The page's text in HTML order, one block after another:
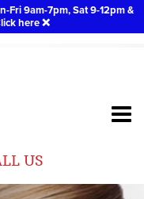
Fri 9am-7pm, Sat 9-12pm &
here ❌
US